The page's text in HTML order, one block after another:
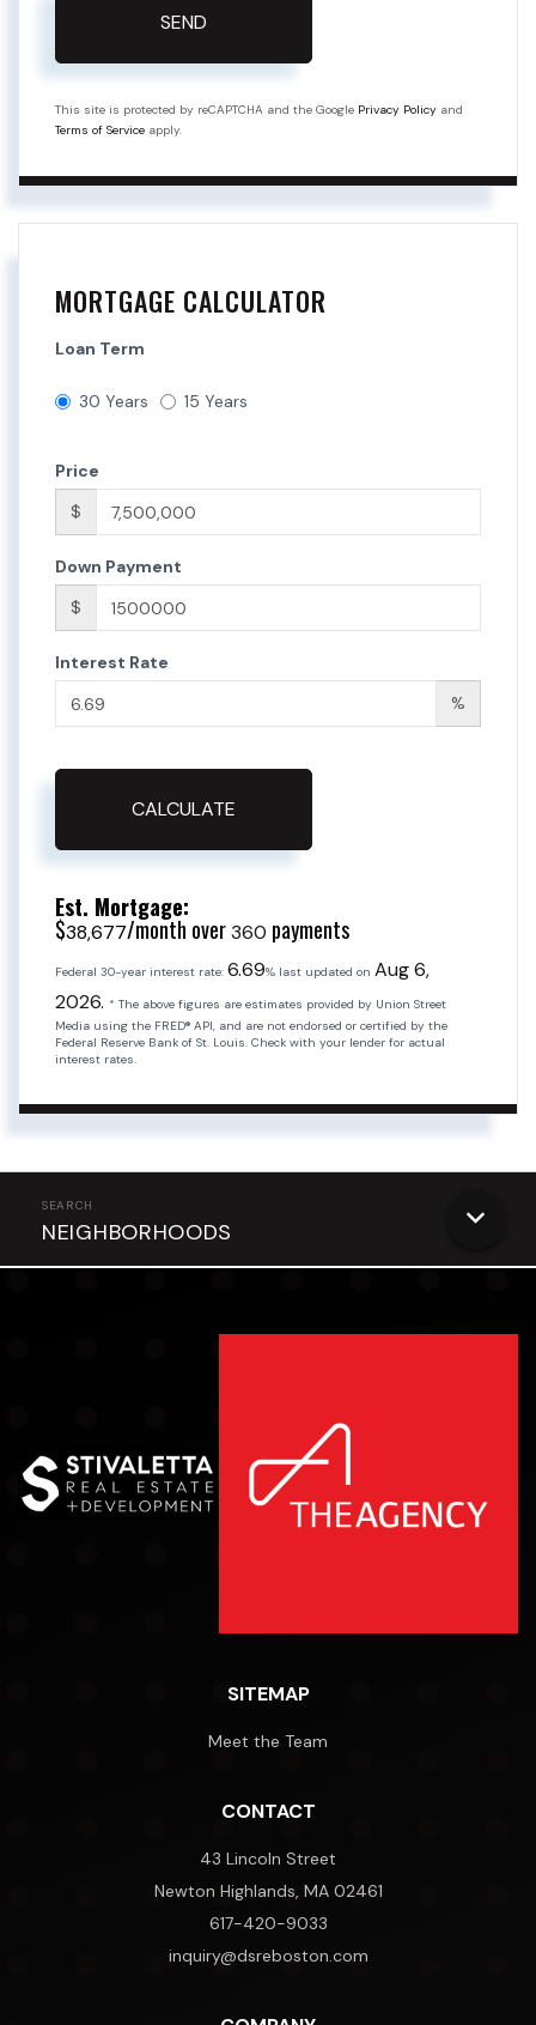
SEND
This site is protected by reCAPTCHA and the Google Privacy Policy and
Terms of Service apply.
MORTGAGE CALCULATOR
Loan Term
30 Years 15 Years
Price
$
Down Payment
$
Interest Rate
%
CALCULATE
Est. Mortgage:
$38,677/month over360 payments
Federal 30-year interest rate: 6.69% last updated on Aug 6,
2026. * The above figures are estimates provided by Union Street
Media using the FRED® API, and are not endorsed or certified by the
Federal Reserve Bank of St. Louis. Check with your lender for actual
interest rates.
NEIGHBORHOODS
SITEMAP
Meet the Team
CONTACT
43 Lincoln Street
Newton Highlands, MA 02461
617-420-9033
inquiry@dsreboston.com